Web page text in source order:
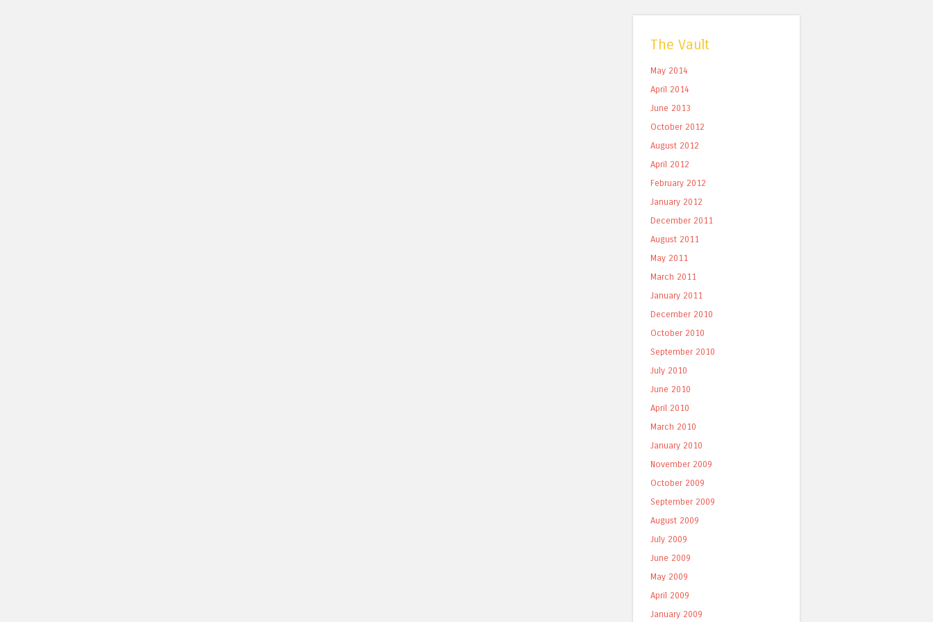
The Vault
May 2014
April 2014
June 2013
October 2012
August 2012
April 2012
February 2012
January 2012
December 2011
August 2011
May 2011
March 2011
January 2011
December 2010
October 2010
September 2010
July 2010
June 2010
April 2010
March 2010
January 2010
November 2009
October 2009
September 2009
August 2009
July 2009
June 2009
May 2009
April 2009
January 2009